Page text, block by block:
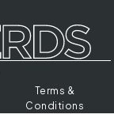
Terms &
Conditions